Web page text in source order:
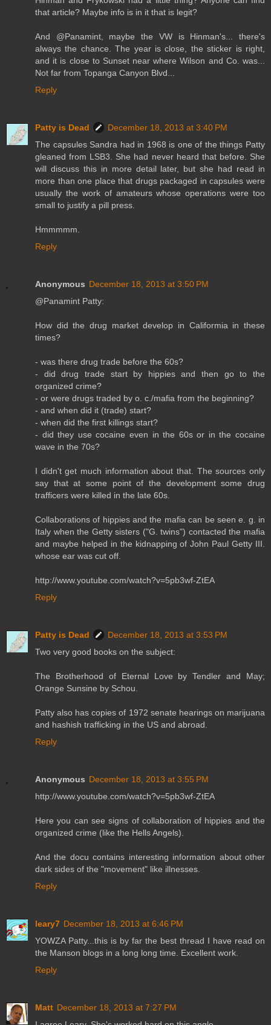
that article? Maybe info is in it that is legit?
And @Panamint, maybe the VW is Hinman's... there's
always the chance. The year is close, the sticker is right,
and it is close to Sunset near where Wilson and Co. was...
Not far from Topanga Canyon Blvd...
Reply
Patty is Dead
December 18, 2013 at 3:40 PM
The capsules Sandra had in 1968 is one of the things Patty
gleaned from LSB3. She had never heard that before. She
will discuss this in more detail later, but she had read in
more than one place that drugs packaged in capsules were
usually the work of amateurs whose operations were too
small to justify a pill press.
Hmmmmm.
Reply
Anonymous December 18, 2013 at 3:50 PM
@Panamint Patty:
How did the drug market develop in Califormia in these
times?
- was there drug trade before the 60s?
- did drug trade start by hippies and then go to the
organized crime?
- or were drugs traded by o. c./mafia from the beginning?
- and when did it (trade) start?
- when did the first killings start?
- did they use cocaine even in the 60s or in the cocaine
wave in the 70s?
I didn't get much information about that. The sources only
say that at some point of the development some drug
trafficers were killed in the late 60s.
Collaborations of hippies and the mafia can be seen e. g. in
Italy when the Getty sisters ("G. twins") contacted the mafia
and maybe helped in the kidnapping of John Paul Getty III.
whose ear was cut off.
http://www.youtube.com/watch?v=5pb3wf-ZtEA
Reply
Patty is Dead
December 18, 2013 at 3:53 PM
Two very good books on the subject:
The Brotherhood of Eternal Love by Tendler and May;
Orange Sunsine by Schou.
Patty also has copies of 1972 senate hearings on marijuana
and hashish trafficking in the US and abroad.
Reply
Anonymous December 18, 2013 at 3:55 PM
http://www.youtube.com/watch?v=5pb3wf-ZtEA
Here you can see signs of collaboration of hippies and the
organized crime (like the Hells Angels).
And the docu contains interesting information about other
dark sides of the "movement" like illnesses.
Reply
leary7 December 18, 2013 at 6:46 PM
YOWZA Patty...this is by far the best thread I have read on
the Manson blogs in a long long time. Excellent work.
Reply
Matt December 18, 2013 at 7:27 PM